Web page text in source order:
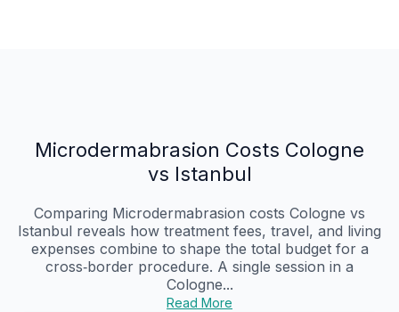
Microdermabrasion Costs Cologne
vs Istanbul
Comparing Microdermabrasion costs Cologne vs
Istanbul reveals how treatment fees, travel, and living
expenses combine to shape the total budget for a
cross‑border procedure. A single session in a
Cologne...
Read More